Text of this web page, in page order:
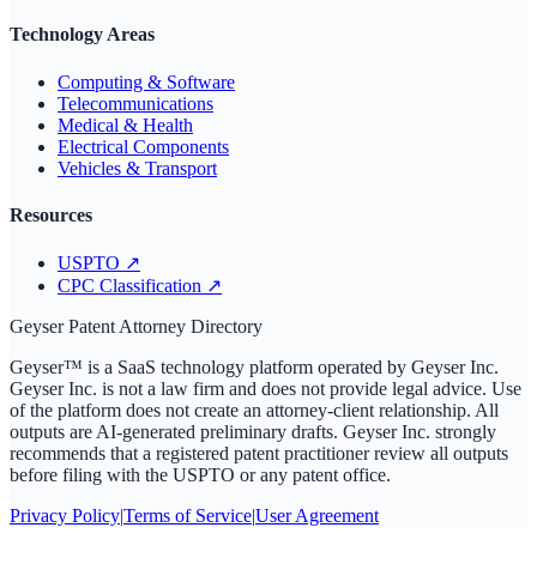
Technology Areas
Computing & Software
Telecommunications
Medical & Health
Electrical Components
Vehicles & Transport
Resources
USPTO ↗
CPC Classification ↗
Geyser Patent Attorney Directory
Geyser™ is a SaaS technology platform operated by Geyser Inc.
Geyser Inc. is not a law firm and does not provide legal advice. Use
of the platform does not create an attorney-client relationship. All
outputs are AI-generated preliminary drafts. Geyser Inc. strongly
recommends that a registered patent practitioner review all outputs
before filing with the USPTO or any patent office.
Privacy Policy|Terms of Service|User Agreement